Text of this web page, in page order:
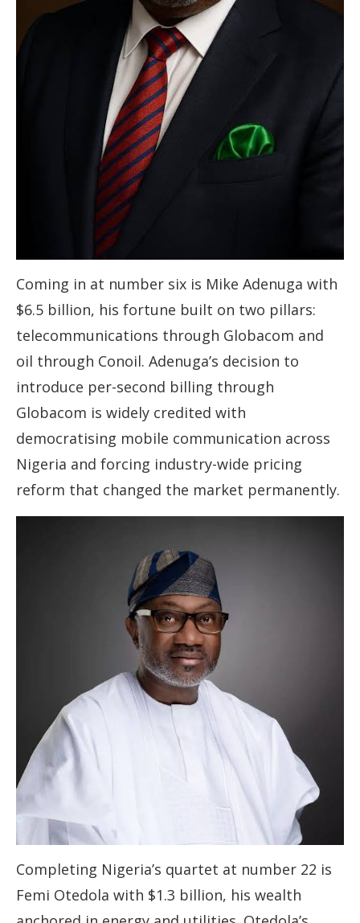
Coming in at number six is Mike Adenuga with
$6.5 billion, his fortune built on two pillars:
telecommunications through Globacom and
oil through Conoil. Adenuga’s decision to
introduce per-second billing through
Globacom is widely credited with
democratising mobile communication across
Nigeria and forcing industry-wide pricing
reform that changed the market permanently.
Completing Nigeria’s quartet at number 22 is
Femi Otedola with $1.3 billion, his wealth